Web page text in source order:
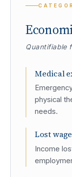
Quantifiable
Medical
physical
needs.
Lost
Income